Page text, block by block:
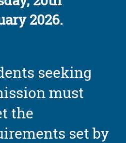
2026.
seeking
must
the
set by